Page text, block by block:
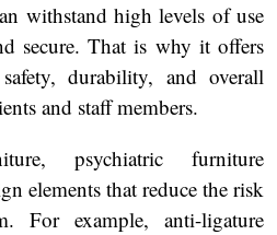
withstand high levels of use
secure. That is why it offers
durability, and overall
and staff members.
psychiatric furniture
elements that reduce the risk
For example, anti-ligature